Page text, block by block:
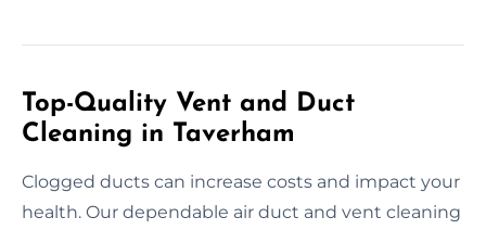
Top-Quality Vent and Duct
Cleaning in Taverham
Clogged ducts can increase costs and impact your
health. Our dependable air duct and vent cleaning